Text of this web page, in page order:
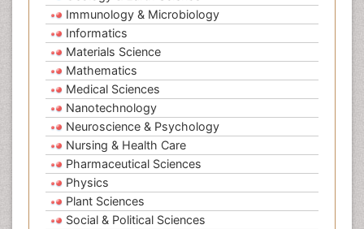
Immunology & Microbiology
Informatics
Materials Science
Mathematics
Medical Sciences
Nanotechnology
Neuroscience & Psychology
Nursing & Health Care
Pharmaceutical Sciences
Physics
Plant Sciences
Social & Political Sciences